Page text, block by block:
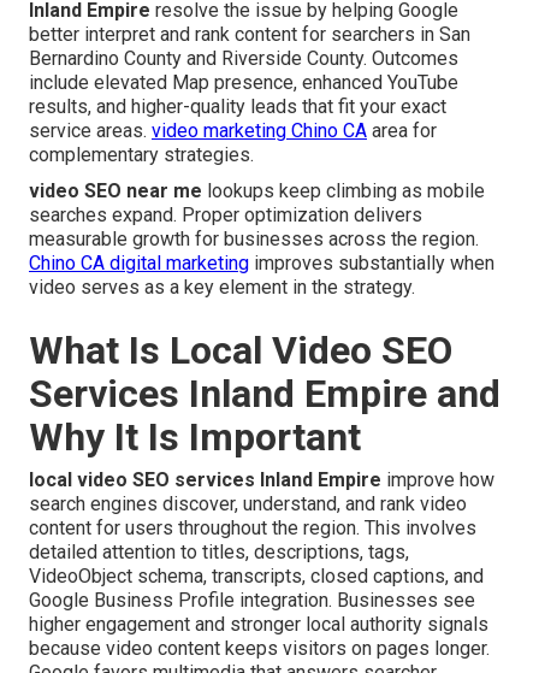
Inland Empire resolve the issue by helping Google
better interpret and rank content for searchers in San
Bernardino County and Riverside County. Outcomes
include elevated Map presence, enhanced YouTube
results, and higher-quality leads that fit your exact
service areas. video marketing Chino CA area for
complementary strategies.
video SEO near me lookups keep climbing as mobile
searches expand. Proper optimization delivers
measurable growth for businesses across the region.
Chino CA digital marketing improves substantially when
video serves as a key element in the strategy.
What Is Local Video SEO
Services Inland Empire and
Why It Is Important
local video SEO services Inland Empire improve how
search engines discover, understand, and rank video
content for users throughout the region. This involves
detailed attention to titles, descriptions, tags,
VideoObject schema, transcripts, closed captions, and
Google Business Profile integration. Businesses see
higher engagement and stronger local authority signals
because video content keeps visitors on pages longer.